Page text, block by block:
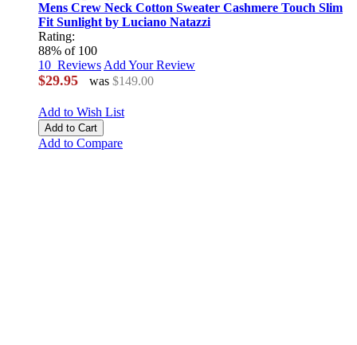
Mens Crew Neck Cotton Sweater Cashmere Touch Slim
Fit Sunlight by Luciano Natazzi
Rating:
88% of 100
10 ReviewsAdd Your Review
$29.95 was $149.00
Add to Wish List
Add to Cart
Add to Compare